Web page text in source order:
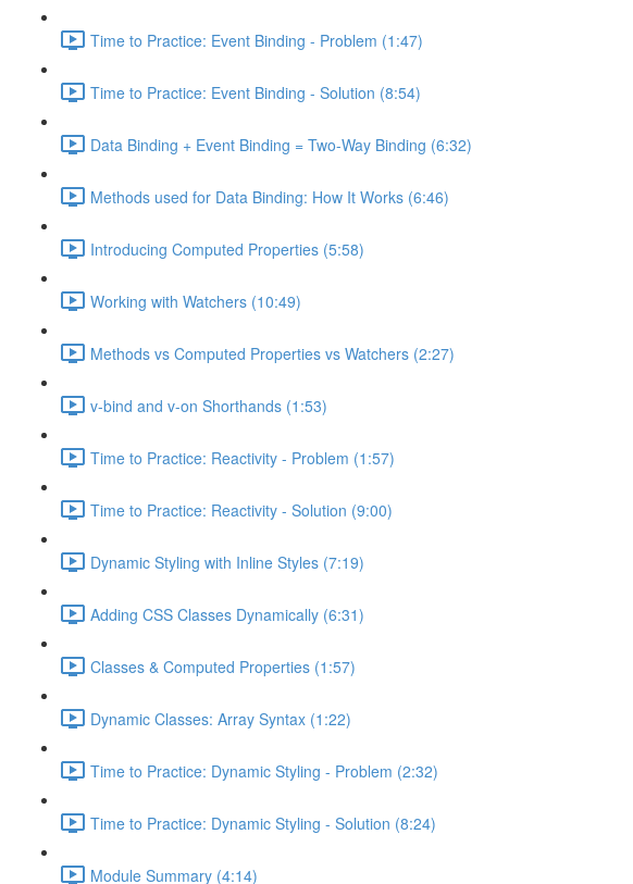
Time to Practice: Event Binding - Problem (1:47)
Time to Practice: Event Binding - Solution (8:54)
Data Binding + Event Binding = Two-Way Binding (6:32)
Methods used for Data Binding: How It Works (6:46)
Introducing Computed Properties (5:58)
Working with Watchers (10:49)
Methods vs Computed Properties vs Watchers (2:27)
v-bind and v-on Shorthands (1:53)
Time to Practice: Reactivity - Problem (1:57)
Time to Practice: Reactivity - Solution (9:00)
Dynamic Styling with Inline Styles (7:19)
Adding CSS Classes Dynamically (6:31)
Classes & Computed Properties (1:57)
Dynamic Classes: Array Syntax (1:22)
Time to Practice: Dynamic Styling - Problem (2:32)
Time to Practice: Dynamic Styling - Solution (8:24)
Module Summary (4:14)